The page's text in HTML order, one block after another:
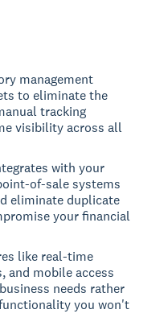
management
to eliminate the
tracking
visibility across all
with your
of-sale systems
eliminate duplicate
your financial
like real-time
and mobile access
needs rather
you won't